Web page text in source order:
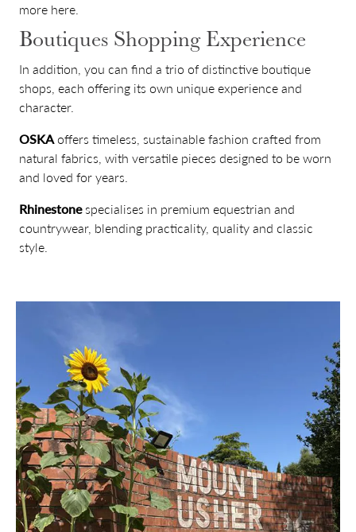
more here
Boutiques Shopping Experience
In addition, you can find a trio of distinctive boutique
shops, each offering its own unique experience and
character.
OSKA offers timeless, sustainable fashion crafted from
natural fabrics, with versatile pieces designed to be worn
and loved for years.
Rhinestonespecialises in premium equestrian and
countrywear, blending practicality, quality and classic
style.